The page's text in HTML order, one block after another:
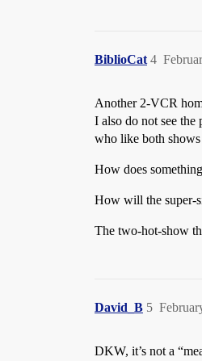
BiblioCat 4
Another 2-VCR
I also do not see
who like both shows
How does
How will the super-
The two-hot-show
David_B 5
DKW, it’s not a